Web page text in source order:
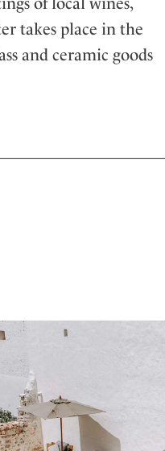
takes place in the
and ceramic goods